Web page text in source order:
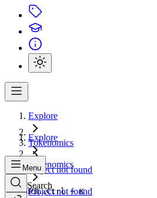
Explore
Tokenomics
Project not found
Search...Ctrl + K
Explore
Tokenomics
Project not found
Menu
Search